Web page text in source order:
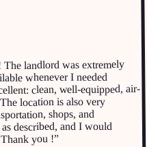
The landlord was extremely
whenever I needed
clean, well-equipped, air-
location is also very
shops, and
described, and I would
you !”